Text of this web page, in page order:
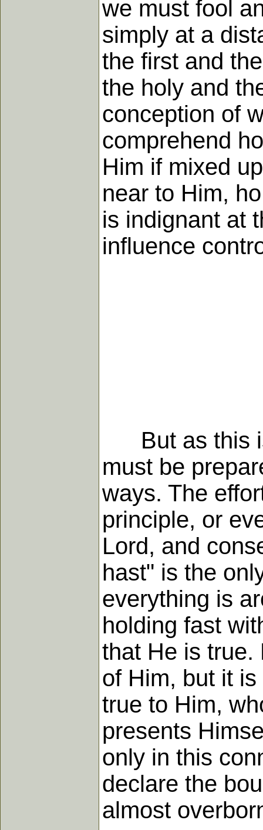
we must fool
simply at a
the first and
the holy and
conception of
comprehend
Him if mixed
near to Him,
is indignant at
influence
But as this is
must be
ways. The
principle, or
Lord, and
hast" is the
everything is
holding fast
that He is true.
of Him, but it
true to Him,
presents
only in this
declare the
almost